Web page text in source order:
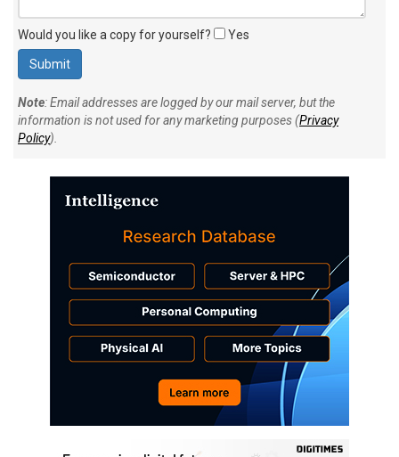
Would you like a copy for yourself? Yes
Note: Email addresses are logged by our mail server, but the
information is not used for any marketing purposes (Privacy
Policy).